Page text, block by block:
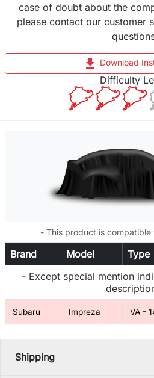
case of doubt about the
please contact our customer
file_download Download
Difficulty
- This product is compatible
Brand Model Type
- Except special mention
Subaru Impreza VA -
Shipping